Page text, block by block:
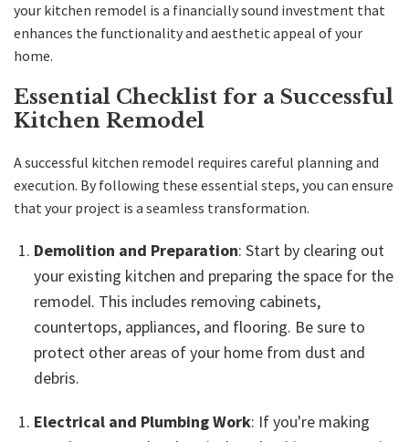
your kitchen remodel is a financially sound investment that
enhances the functionality and aesthetic appeal of your
home.
Essential Checklist for a Successful
Kitchen Remodel
A successful kitchen remodel requires careful planning and
execution. By following these essential steps, you can ensure
that your project is a seamless transformation.
Demolition and Preparation: Start by clearing out
your existing kitchen and preparing the space for the
remodel. This includes removing cabinets,
countertops, appliances, and flooring. Be sure to
protect other areas of your home from dust and
debris.
Electrical and Plumbing Work: If you're making